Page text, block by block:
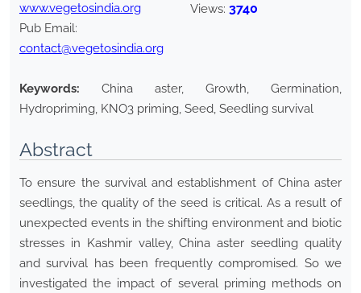
www.vegetosindia.org
Pub Email:
contact@vegetosindia.org
Views: 3740
Keywords:
China aster, Growth, Germination,
Hydropriming, KNO3 priming, Seed, Seedling survival
Abstract
To ensure the survival and establishment of China aster
seedlings, the quality of the seed is critical. As a result of
unexpected events in the shifting environment and biotic
stresses in Kashmir valley, China aster seedling quality
and survival has been frequently compromised. So we
investigated the impact of several priming methods on